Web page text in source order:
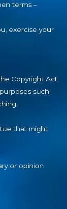
terms –
exercise your
Copyright Act
such
that might
or opinion